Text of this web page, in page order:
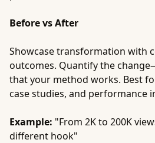
Before vs After
Showcase transformation with
outcomes. Quantify the
that your method works. Best
case studies, and performance
Example: "From 2K to 200K
different hook"